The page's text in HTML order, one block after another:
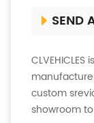
SEND
custom
showroom